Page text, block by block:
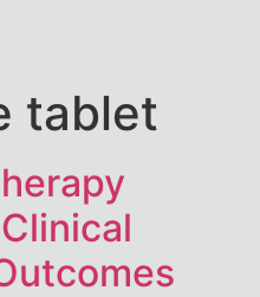
tablet